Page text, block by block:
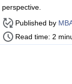
perspective.
Published by
Read time: 2